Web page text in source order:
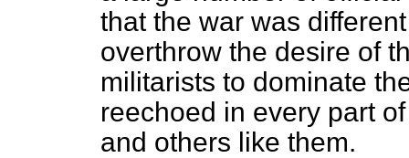
that the war was
overthrow the desire of
militarists to dominate
reechoed in every part
and others like them.